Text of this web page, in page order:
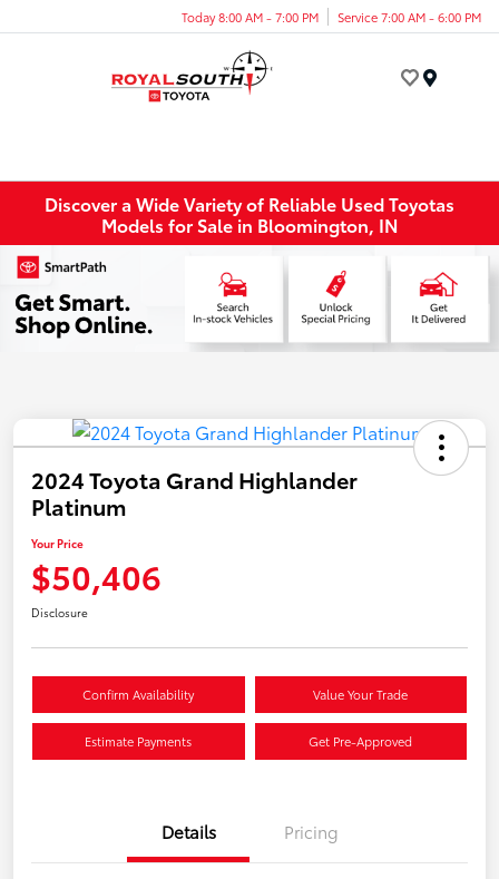
Today 8:00 AM - 7:00 PM Service 7:00 AM - 6:00 PM
Discover a Wide Variety of Reliable Used Toyotas
Models for Sale in Bloomington, IN
2024 Toyota Grand Highlander
Platinum
Your Price
$50,406
Disclosure
Confirm Availability Value Your Trade
Estimate Payments Get Pre-Approved
Details Pricing